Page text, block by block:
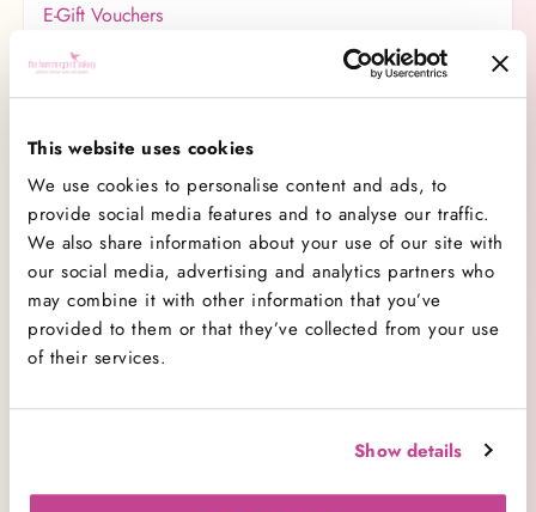
This website uses cookies
We use cookies to personalise content and ads, to
provide social media features and to analyse our traffic.
We also share information about your use of our site with
our social media, advertising and analytics partners who
may combine it with other information that you’ve
provided to them or that they’ve collected from your use
of their services.
Show details
E-Gift Vouchers
Product
Same Day Services
Our Customer Care
Wedding Cakes
Delivery
Baking Tips
Corporate Sales
Covid-19 Safety
Merchandise
Business Contacts